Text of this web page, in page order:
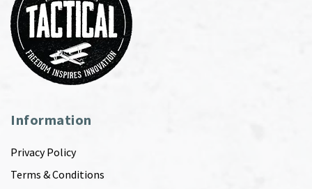
Information
Privacy Policy
Terms & Conditions